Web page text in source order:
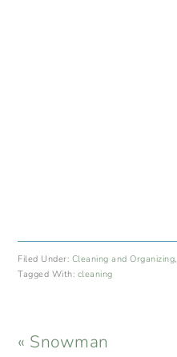
Filed Under: Cleaning and Organizing,
Tagged With: cleaning
Previous
« Snowman